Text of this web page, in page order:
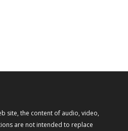
site, the content of audio, video,
are not intended to replace